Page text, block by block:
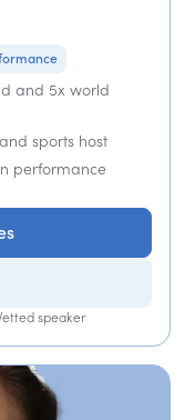
and 5x world
sports host
performance
speaker